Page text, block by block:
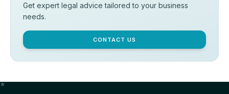
Get expert legal advice tailored to your business
needs.
CONTACT US